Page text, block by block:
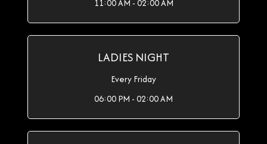
11:00 AM - 02:00 AM
LADIES NIGHT
Every Friday
06:00 PM - 02:00 AM